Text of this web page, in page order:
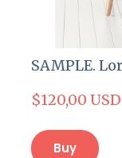
SAMPLE.
$120,00 USD
Buy